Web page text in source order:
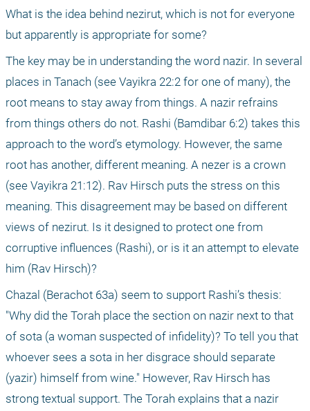
What is the idea behind nezirut, which is not for everyone
but apparently is appropriate for some?
The key may be in understanding the word nazir. In several
places in Tanach (see Vayikra 22:2 for one of many), the
root means to stay away from things. A nazir refrains
from things others do not. Rashi (Bamdibar 6:2) takes this
approach to the word’s etymology. However, the same
root has another, different meaning. A nezer is a crown
(see Vayikra 21:12). Rav Hirsch puts the stress on this
meaning. This disagreement may be based on different
views of nezirut. Is it designed to protect one from
corruptive influences (Rashi), or is it an attempt to elevate
him (Rav Hirsch)?
Chazal (Berachot 63a) seem to support Rashi’s thesis:
"Why did the Torah place the section on nazir next to that
of sota (a woman suspected of infidelity)? To tell you that
whoever sees a sota in her disgrace should separate
(yazir) himself from wine." However, Rav Hirsch has
strong textual support. The Torah explains that a nazir